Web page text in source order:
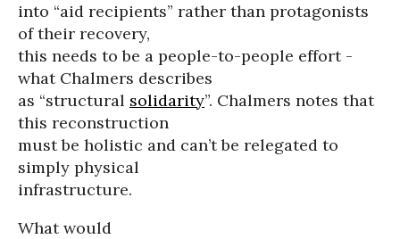
into “aid recipients” rather than protagonists
of their recovery,
this needs to be a people-to-people effort -
what Chalmers describes
as “structural solidarity”. Chalmers notes that
this reconstruction
must be holistic and can’t be relegated to
simply physical
infrastructure.
What would